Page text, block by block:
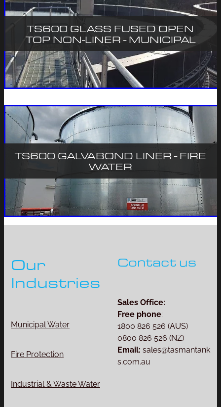
TS600 GLASS FUSED OPEN
TOP NON-LINER - MUNICIPAL
TS600 GALVABOND LINER - FIRE
WATER
Our
Industries
Municipal Water
Fire Protection
Industrial & Waste Water
Contact us
Sales Office:
Free phone:
1800 826 526 (AUS)
0800 826 526 (NZ)
Email: sales@tasmantank
s.com.au